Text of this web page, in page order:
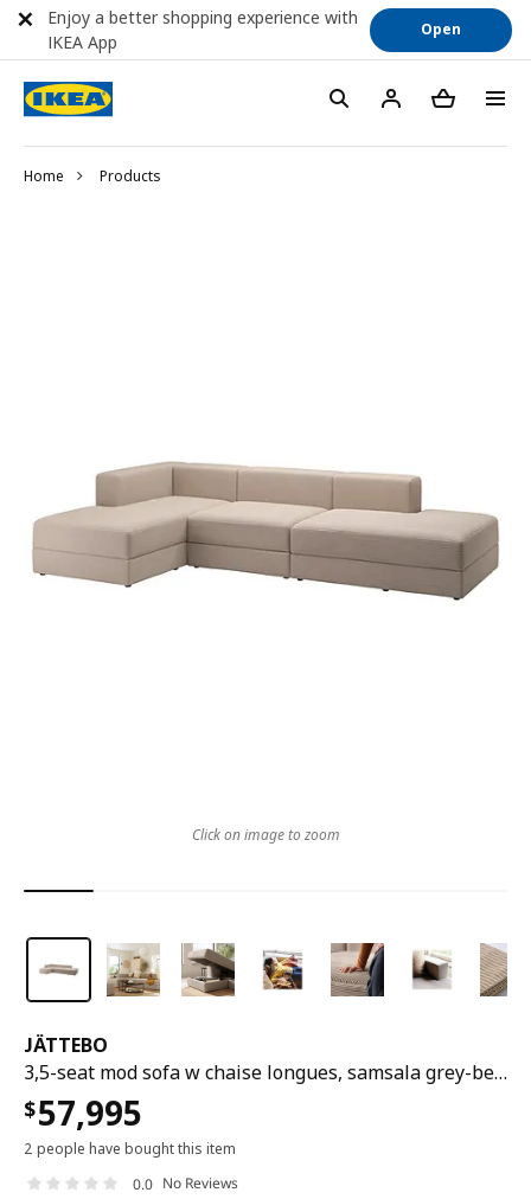
Home Products
JÄTTEBO
3,5-seat mod sofa w chaise longues, samsala grey-beige
$57,995
2 people have bought this item
0.0 No Reviews
Click on image to zoom
Enjoy a better shopping experience with
IKEA App
Open